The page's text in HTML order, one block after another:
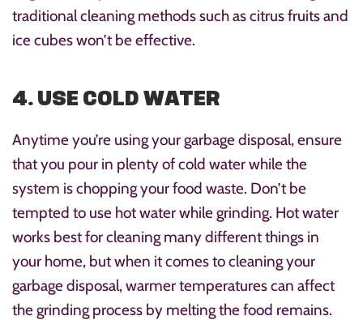
traditional cleaning methods such as citrus fruits and
ice cubes won’t be effective.
4. USE COLD WATER
Anytime you’re using your garbage disposal, ensure
that you pour in plenty of cold water while the
system is chopping your food waste. Don’t be
tempted to use hot water while grinding. Hot water
works best for cleaning many different things in
your home, but when it comes to cleaning your
garbage disposal, warmer temperatures can affect
the grinding process by melting the food remains.